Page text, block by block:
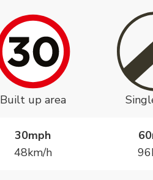
Built up area
30mph
48km/h